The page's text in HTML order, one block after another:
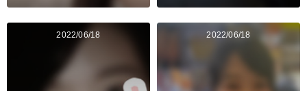
2022/06/18 2022/06/18